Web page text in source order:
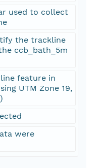
used to collect
the trackline
ccb_bath_5m
feature in
UTM Zone 19,
were